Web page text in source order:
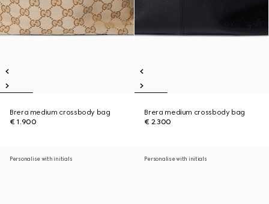
Brera medium crossbody bag
€ 1.900
Brera medium crossbody bag
€ 2.300
Personalise with initials Personalise with initials